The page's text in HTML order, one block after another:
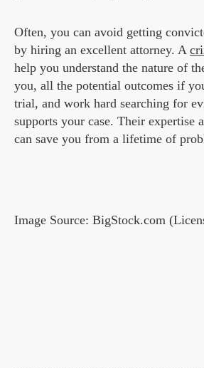
Often, you can avoid getting
by hiring an excellent attorney. A
help you understand the nature of
you, all the potential outcomes if
trial, and work hard searching for
supports your case. Their expertise
can save you from a lifetime of
Image Source: BigStock.com